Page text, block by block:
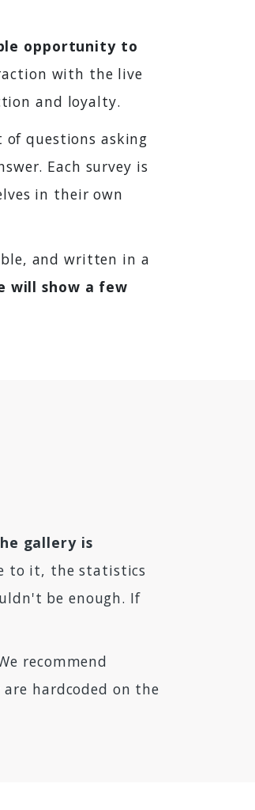
opportunity to
with the live
and loyalty.
questions asking
Each survey is
in their own
and written in a
will show a few
gallery is
to it, the statistics
be enough. If
recommend
hardcoded on the